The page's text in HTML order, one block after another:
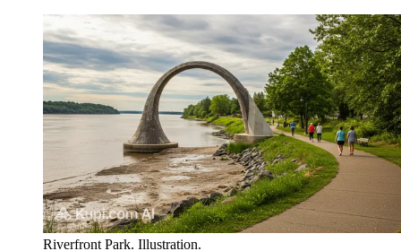
Riverfront Park. Illustration.